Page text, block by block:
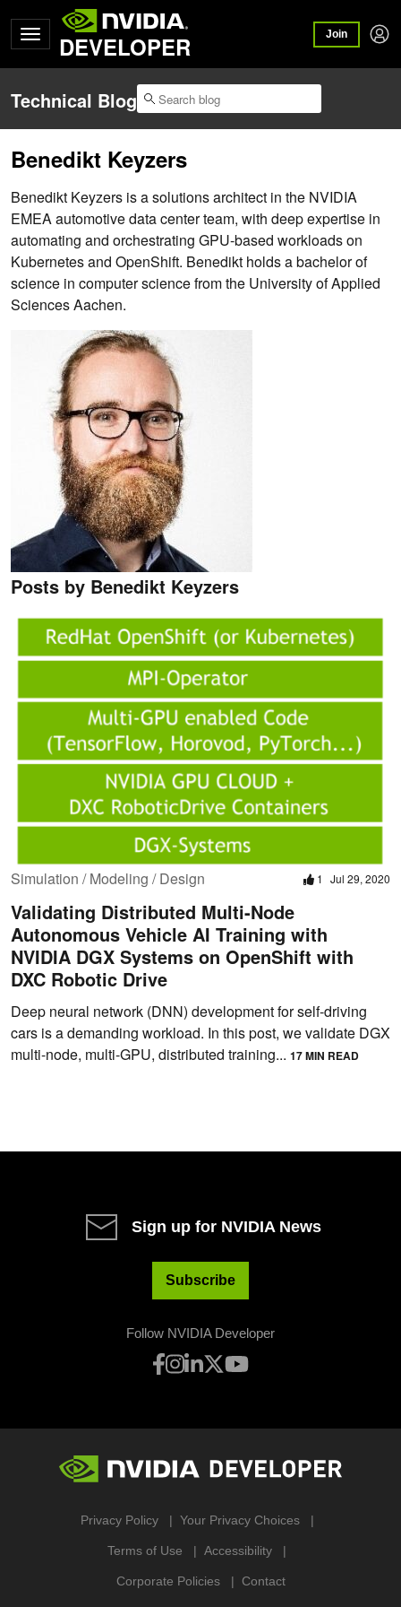
DEVELOPER Join
Technical Blog
Benedikt Keyzers
Benedikt Keyzers is a solutions architect in the NVIDIA
EMEA automotive data center team, with deep expertise in
automating and orchestrating GPU-based workloads on
Kubernetes and OpenShift. Benedikt holds a bachelor of
science in computer science from the University of Applied
Sciences Aachen.
Posts by Benedikt Keyzers
Simulation / Modeling / Design 1 Jul 29, 2020
Validating Distributed Multi-Node
Autonomous Vehicle AI Training with
NVIDIA DGX Systems on OpenShift with
DXC Robotic Drive
Deep neural network (DNN) development for self-driving
cars is a demanding workload. In this post, we validate DGX
multi-node, multi-GPU, distributed training... 17 MIN READ
Sign up for NVIDIA News
Subscribe
Follow NVIDIA Developer
Privacy Policy Your Privacy Choices
Terms of Use Accessibility
Corporate Policies Contact